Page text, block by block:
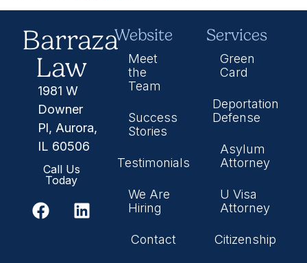
Barraza
Law
1981 W
Downer
Pl, Aurora,
IL 60506
Call Us
Today
Website
Meet
the
Team
Success
Stories
Testimonials
We Are
Hiring
Contact
Services
Green
Card
Deportation
Defense
Asylum
Attorney
U Visa
Attorney
Citizenship